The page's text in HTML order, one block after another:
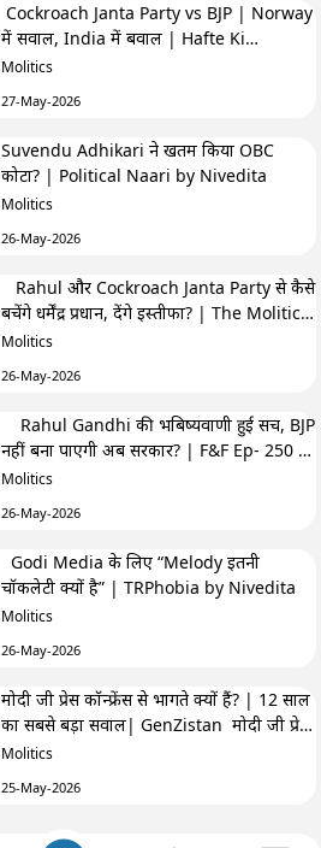
Cockroach Janta Party vs BJP | Norway
में सवाल, India में बवाल | Hafte Ki
Highlights
Molitics
27-May-2026
Suvendu Adhikari ने खतम किया OBC
कोटा? | Political Naari by Nivedita
Molitics
26-May-2026
Rahul और Cockroach Janta Party से कैसे
बचेंगे धर्मेंद्र प्रधान, देंगे इस्तीफा? | The Molitics
Show
Molitics
26-May-2026
नहीं बना पाएगी अब सरकार? | F&F Ep- 250 |
Hemant
Molitics
26-May-2026
Godi Media के लिए “Melody इतनी
चॉकलेटी क्यों है” | TRPhobia by Nivedita
Molitics
26-May-2026
मोदी जी प्रेस कॉन्फ्रेंस से भागते क्यों हैं? | 12 साल
का सबसे बड़ा सवाल| GenZistan मोदी जी प्रेस
कॉन्फ्रेंस से भागते क्यों हैं? | 12 साल का सबसे बड़ा
Molitics
25-May-2026
क्या Cockroach Janta Party कांग्रेस के